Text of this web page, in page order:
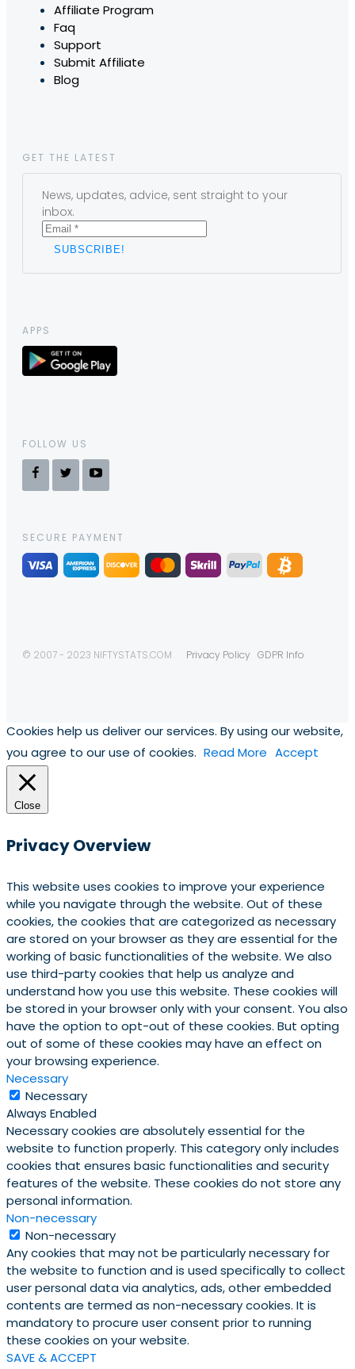
Affiliate Program
Faq
Support
Submit Affiliate
Blog
GET THE LATEST
News, updates, advice, sent straight to your
inbox.
APPS
FOLLOW US
SECURE PAYMENT
© 2007 - 2023 NIFTYSTATS.COM Privacy Policy GDPR Info
Cookies help us deliver our services. By using our website,
you agree to our use of cookies. Read More Accept
Close
Privacy Overview
This website uses cookies to improve your experience
while you navigate through the website. Out of these
cookies, the cookies that are categorized as necessary
are stored on your browser as they are essential for the
working of basic functionalities of the website. We also
use third-party cookies that help us analyze and
understand how you use this website. These cookies will
be stored in your browser only with your consent. You also
have the option to opt-out of these cookies. But opting
out of some of these cookies may have an effect on
your browsing experience.
Necessary
Necessary
Always Enabled
Necessary cookies are absolutely essential for the
website to function properly. This category only includes
cookies that ensures basic functionalities and security
features of the website. These cookies do not store any
personal information.
Non-necessary
Non-necessary
Any cookies that may not be particularly necessary for
the website to function and is used specifically to collect
user personal data via analytics, ads, other embedded
contents are termed as non-necessary cookies. It is
mandatory to procure user consent prior to running
these cookies on your website.
SAVE & ACCEPT